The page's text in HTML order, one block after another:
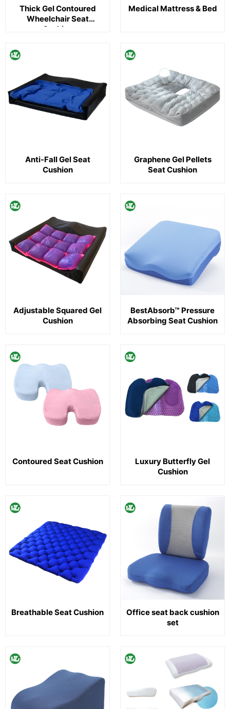
Thick Gel Contoured
Wheelchair Seat
Cushion
Medical Mattress & Bed
Anti-Fall Gel Seat
Cushion
Graphene Gel Pellets
Seat Cushion
Adjustable Squared Gel
Cushion
BestAbsorb™ Pressure
Absorbing Seat Cushion
Contoured Seat Cushion
Luxury Butterfly Gel
Cushion
Breathable Seat Cushion
Office seat back cushion
set